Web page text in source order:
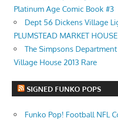
Platinum Age Comic Book #3
Dept 56 Dickens Village
PLUMSTEAD MARKET
The Simpsons
Village House 2013 Rare
SIGNED FUNKO POPS
Funko Pop! Football NFL